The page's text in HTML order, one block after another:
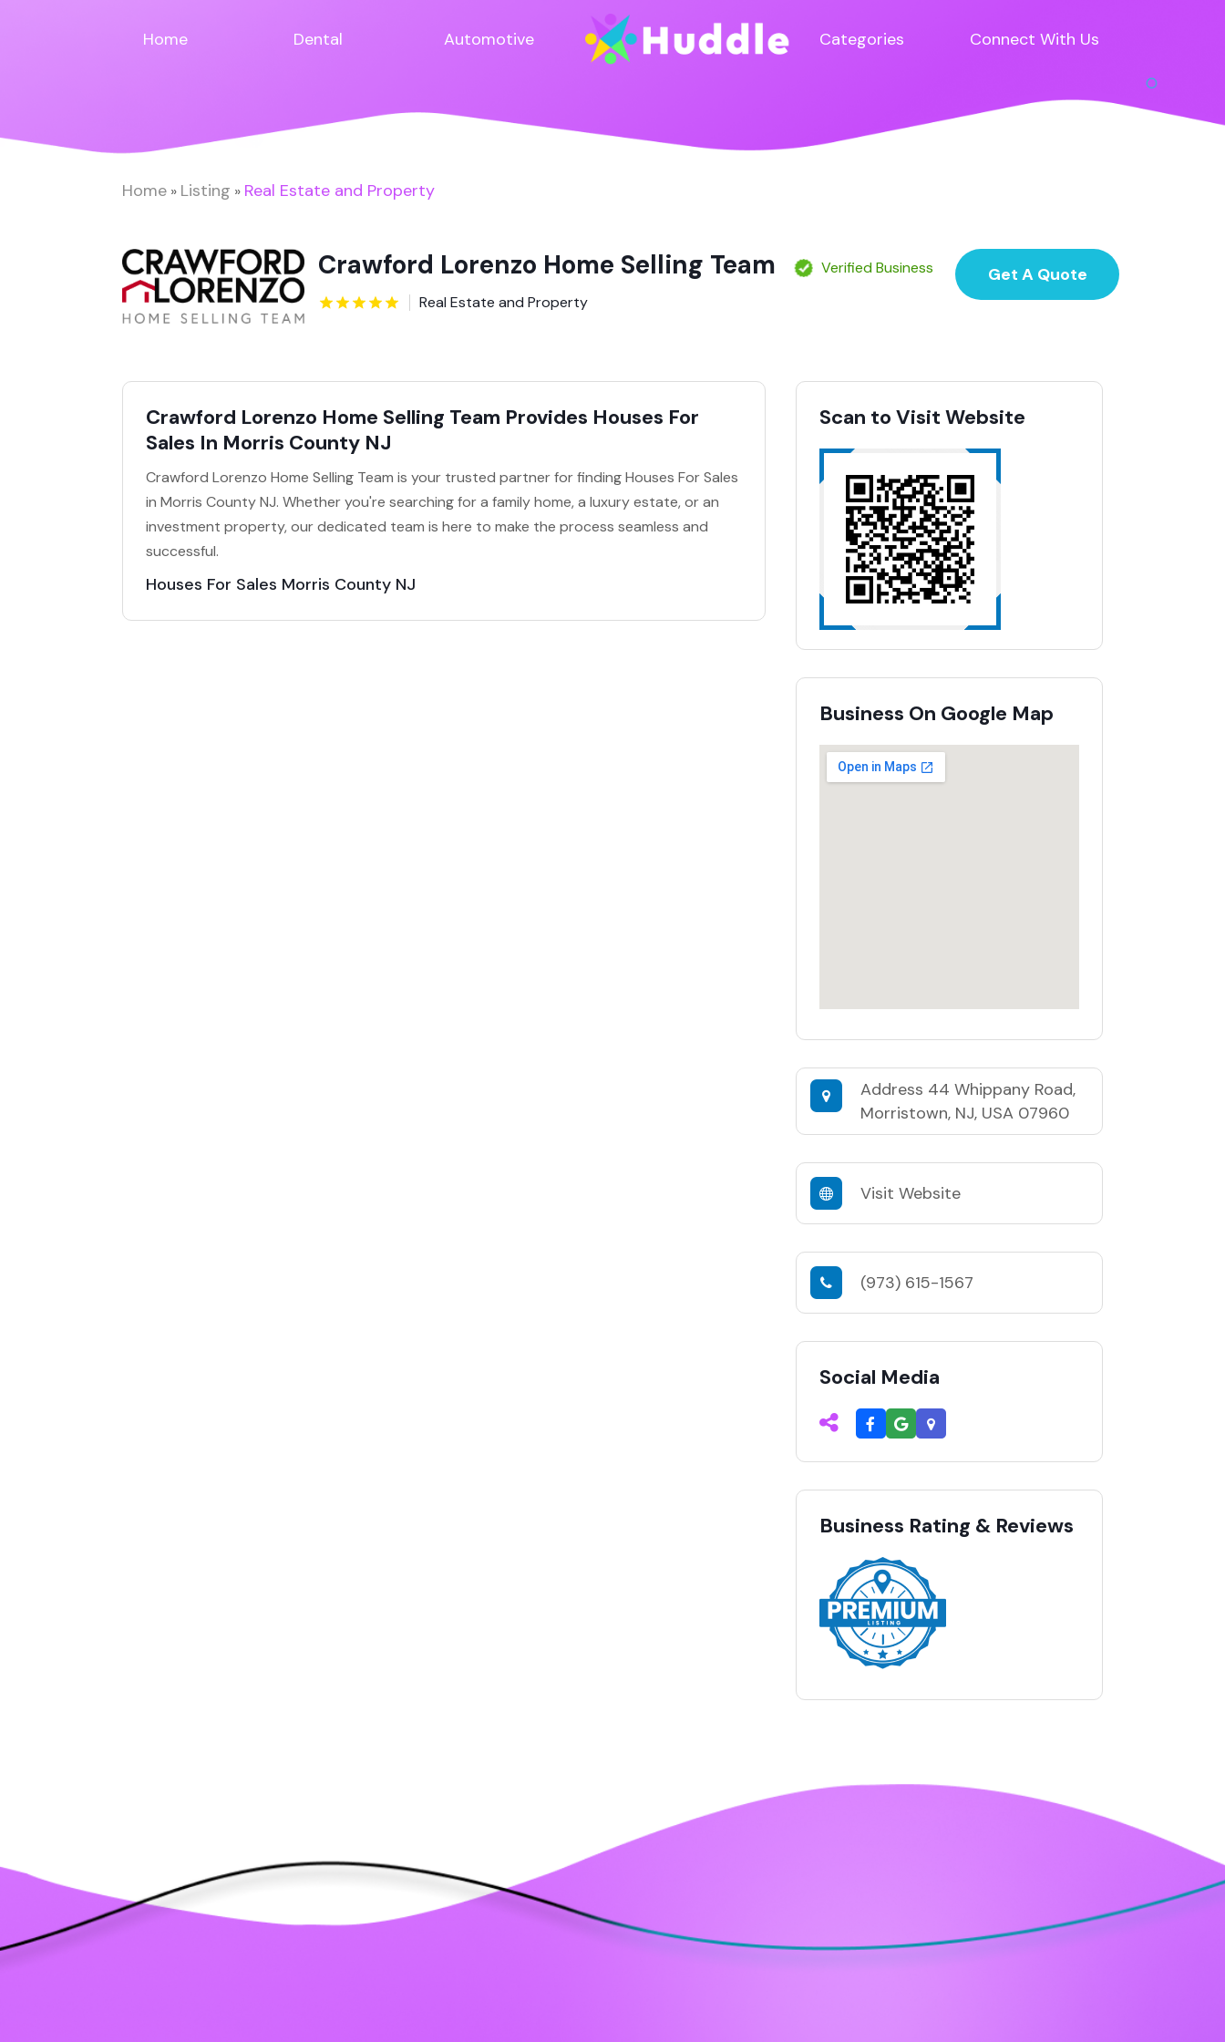
Home Dental Automotive Categories Connect With Us
Home » Listing » Real Estate and Property
Crawford Lorenzo Home Selling Team
Verified Business
Real Estate and Property
Get A Quote
Crawford Lorenzo Home Selling Team Provides Houses For
Sales In Morris County NJ
Crawford Lorenzo Home Selling Team is your trusted partner for finding Houses For Sales
in Morris County NJ. Whether you're searching for a family home, a luxury estate, or an
investment property, our dedicated team is here to make the process seamless and
successful.
Houses For Sales Morris County NJ
Scan to Visit Website
Business On Google Map
Address 44 Whippany Road,
Morristown, NJ, USA 07960
Visit Website
(973) 615-1567
Social Media
Business Rating & Reviews